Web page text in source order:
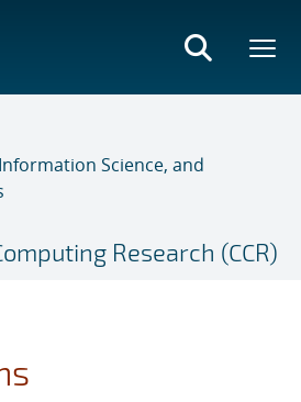
Science, and
Research (CCR)